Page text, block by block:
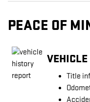
PEACE OF
Title